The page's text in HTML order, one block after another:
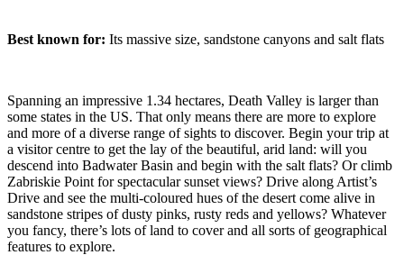
Best known for: Its massive size, sandstone canyons and salt flats
Spanning an impressive 1.34 hectares, Death Valley is larger than
some states in the US. That only means there are more to explore
and more of a diverse range of sights to discover. Begin your trip at
a visitor centre to get the lay of the beautiful, arid land: will you
descend into Badwater Basin and begin with the salt flats? Or climb
Zabriskie Point for spectacular sunset views? Drive along Artist’s
Drive and see the multi-coloured hues of the desert come alive in
sandstone stripes of dusty pinks, rusty reds and yellows? Whatever
you fancy, there’s lots of land to cover and all sorts of geographical
features to explore.